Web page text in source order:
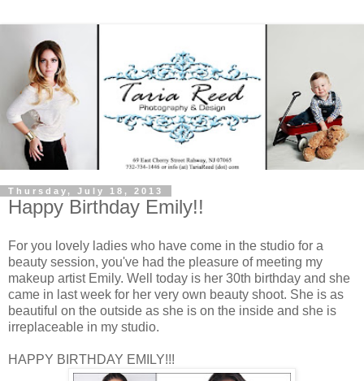
Thursday, July 18, 2013
Happy Birthday Emily!!
For you lovely ladies who have come in the studio for a
beauty session, you've had the pleasure of meeting my
makeup artist Emily. Well today is her 30th birthday and she
came in last week for her very own beauty shoot. She is as
beautiful on the outside as she is on the inside and she is
irreplaceable in my studio.
HAPPY BIRTHDAY EMILY!!!